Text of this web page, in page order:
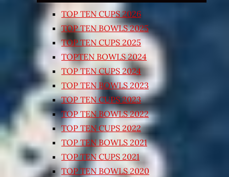
TOP TEN CUPS 2026
TOP TEN BOWLS 2025
TOP TEN CUPS 2025
TOPTEN BOWLS 2024
TOP TEN CUPS 2024
TOP TEN BOWLS 2023
TOP TEN CUPS 2023
TOP TEN BOWLS 2022
TOP TEN CUPS 2022
TOP TEN BOWLS 2021
TOP TEN CUPS 2021
TOP TEN BOWLS 2020